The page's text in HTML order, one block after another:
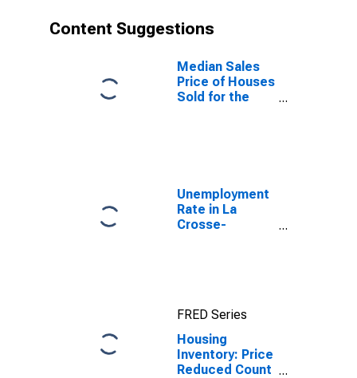
Content Suggestions
Median Sales
Price of Houses
Sold for the
Unemployment
Rate in La
Crosse-
FRED Series
Housing
Inventory: Price
Reduced Count